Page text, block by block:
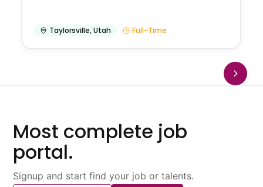
Taylorsville,Utah Full-Time
Most complete job
portal.
Signup and start find your job or talents.